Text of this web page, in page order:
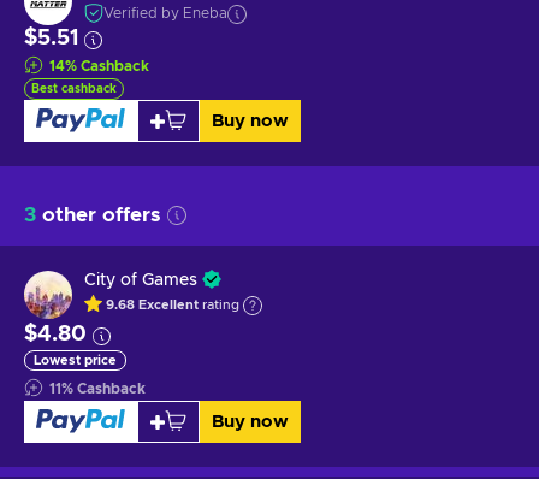
Verified by Eneba
$5.51
14% Cashback
Best cashback
Buy now
3 other offers
City of Games
9.68 Excellent rating
$4.80
Lowest price
11% Cashback
Buy now